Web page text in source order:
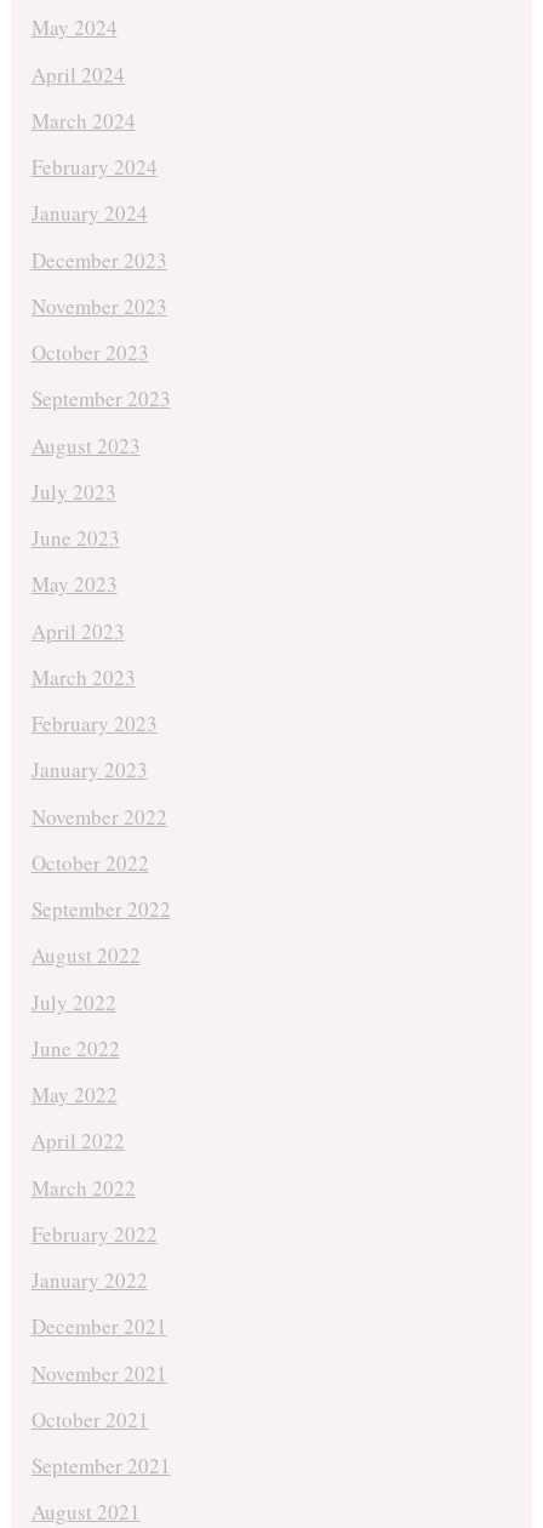
May 2024
April 2024
March 2024
February 2024
January 2024
December 2023
November 2023
October 2023
September 2023
August 2023
July 2023
June 2023
May 2023
April 2023
March 2023
February 2023
January 2023
November 2022
October 2022
September 2022
August 2022
July 2022
June 2022
May 2022
April 2022
March 2022
February 2022
January 2022
December 2021
November 2021
October 2021
September 2021
August 2021